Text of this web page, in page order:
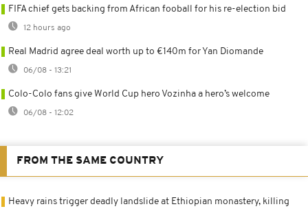
FIFA chief gets backing from African fooball for his re-election bid
12 hours ago
Real Madrid agree deal worth up to €140m for Yan Diomande
06/08 - 13:21
Colo-Colo fans give World Cup hero Vozinha a hero’s welcome
06/08 - 12:02
FROM THE SAME COUNTRY
Heavy rains trigger deadly landslide at Ethiopian monastery, killing